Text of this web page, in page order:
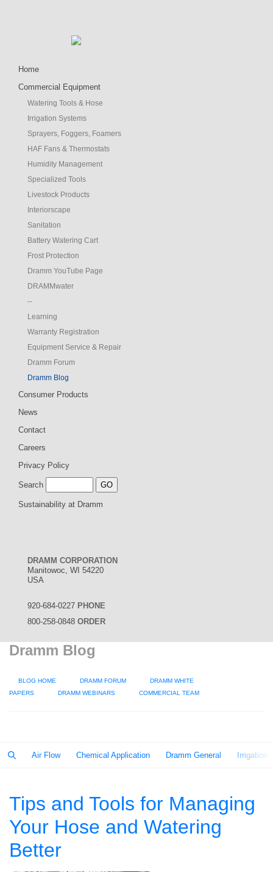
Home
Commercial Equipment
Watering Tools & Hose
Irrigation Systems
Sprayers, Foggers, Foamers
HAF Fans & Thermostats
Humidity Management
Specialized Tools
Livestock Products
Interiorscape
Sanitation
Battery Watering Cart
Frost Protection
Dramm YouTube Page
DRAMMwater
--
Learning
Warranty Registration
Equipment Service & Repair
Dramm Forum
Dramm Blog
Consumer Products
News
Contact
Careers
Privacy Policy
Search
Sustainability at Dramm
DRAMM CORPORATION
Manitowoc, WI 54220
USA
920-684-0227 PHONE
800-258-0848 ORDER
Dramm Blog
BLOG HOME DRAMM FORUM
DRAMM WHITE
PAPERS
DRAMM WEBINARS COMMERCIAL TEAM
Air Flow Chemical Application Dramm General Irrigation
Tips and Tools for Managing
Your Hose and Watering
Better